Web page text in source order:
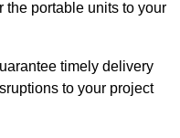
the portable units to your
timely delivery
to your project